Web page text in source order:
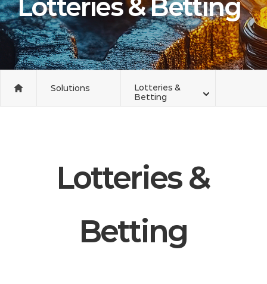
Lotteries & Betting
Solutions
Lotteries &
Betting
Lotteries &
Betting